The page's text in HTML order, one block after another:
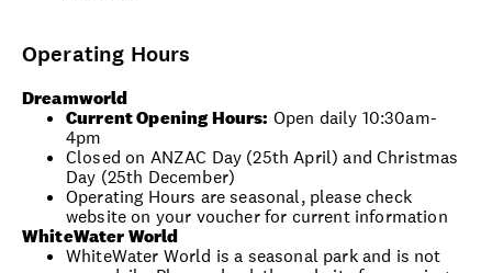
Operating Hours
Dreamworld
Current Opening Hours: Open daily 10:30am-
4pm
Closed on ANZAC Day (25th April) and Christmas
Day (25th December)
Operating Hours are seasonal, please check
website on your voucher for current information
WhiteWater World
WhiteWater World is a seasonal park and is not